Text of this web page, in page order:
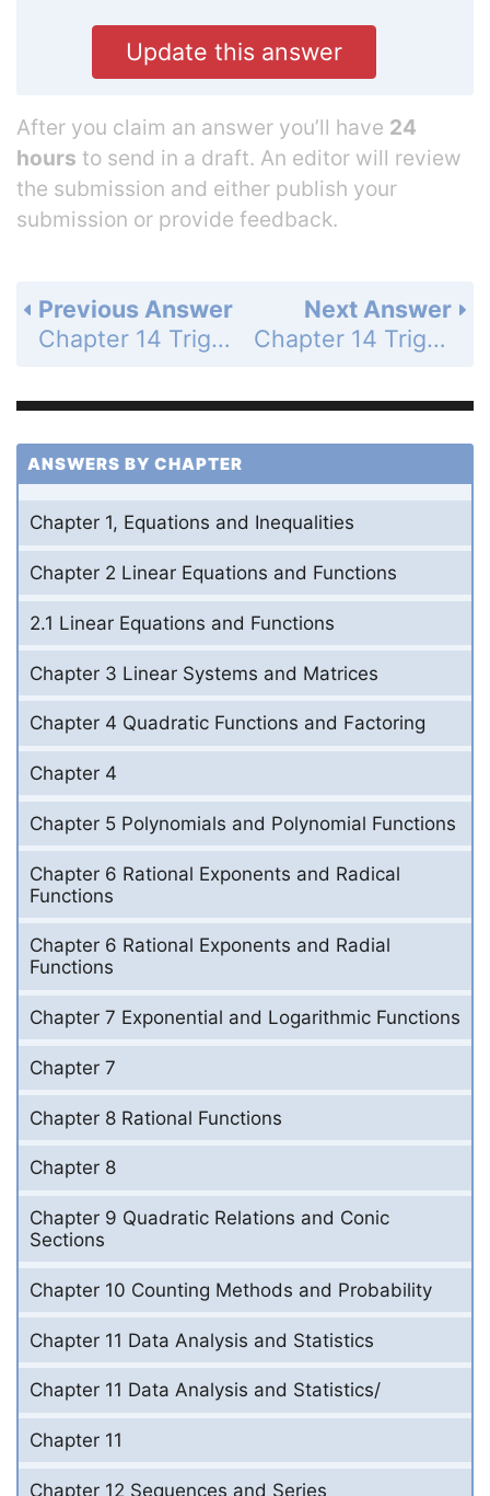
Update this answer
After you claim an answer you’ll have 24
hours to send in a draft. An editor will review
the submission and either publish your
submission or provide feedback.
Next Answer
Chapter 14 Trigonometric Graphs, Identities, and Equations - 14.4 Solve Trigonometric Equations - 14.4 Exercises - Mixed Review - Page 937: 47
Previous Answer
Chapter 14 Trigonometric Graphs, Identities, and Equations - 14.4 Solve Trigonometric Equations - 14.4 Exercises - Problem Solving - Page 937: 45b
ANSWERS BY CHAPTER
Chapter 1, Equations and Inequalities
Chapter 2 Linear Equations and Functions
2.1 Linear Equations and Functions
Chapter 3 Linear Systems and Matrices
Chapter 4 Quadratic Functions and Factoring
Chapter 4
Chapter 5 Polynomials and Polynomial Functions
Chapter 6 Rational Exponents and Radical
Functions
Chapter 6 Rational Exponents and Radial
Functions
Chapter 7 Exponential and Logarithmic Functions
Chapter 7
Chapter 8 Rational Functions
Chapter 8
Chapter 9 Quadratic Relations and Conic
Sections
Chapter 10 Counting Methods and Probability
Chapter 11 Data Analysis and Statistics
Chapter 11 Data Analysis and Statistics/
Chapter 11
Chapter 12 Sequences and Series